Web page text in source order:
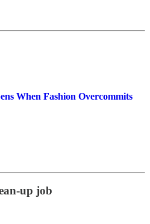
When Fashion Overcommits
up job